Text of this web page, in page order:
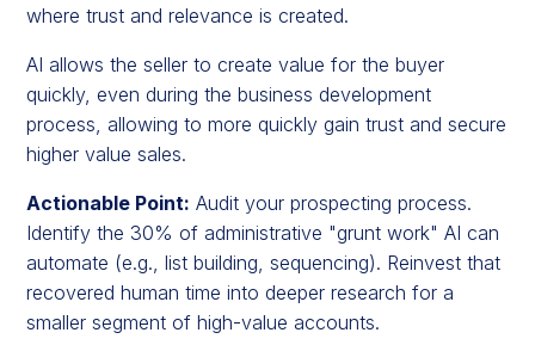
where trust and relevance is created.
AI allows the seller to create value for the buyer
quickly, even during the business development
process, allowing to more quickly gain trust and secure
higher value sales.
Actionable Point: Audit your prospecting process.
Identify the 30% of administrative "grunt work" AI can
automate (e.g., list building, sequencing). Reinvest that
recovered human time into deeper research for a
smaller segment of high-value accounts.